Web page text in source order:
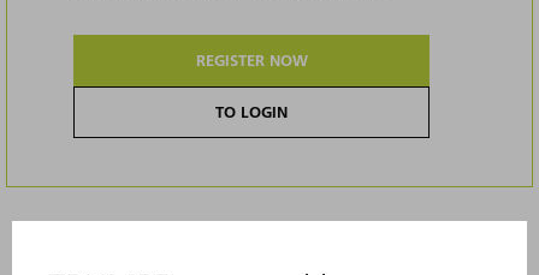
REGISTER NOW
TO LOGIN